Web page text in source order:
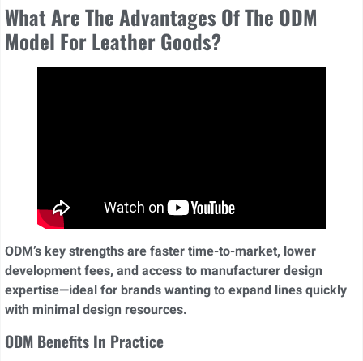
What Are The Advantages Of The ODM
Model For Leather Goods?
ODM’s key strengths are faster time-to-market, lower
development fees, and access to manufacturer design
expertise—ideal for brands wanting to expand lines quickly
with minimal design resources.
ODM Benefits In Practice